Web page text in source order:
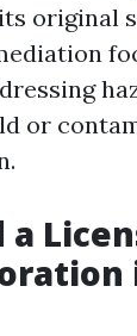
original
or
a